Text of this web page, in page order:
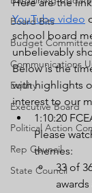
Board Bits
Budget
Communications
Equity
Executive Board
Political Action
Rep Council
State Council
YouTube video
school board
unbelievably
Below is the
with highlights
interest to our
1:10:20
Please
themes:
33 of